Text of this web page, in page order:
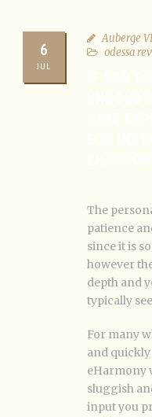
6
JUL
Auberge
odessa
The
patience
since it is
however
depth and
typically
For many
and
eHarmony
sluggish
input you